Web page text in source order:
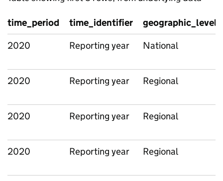
time_period time_identifier
geographic_level
2020
Reporting year National
2020 Reporting year Regional
2020 Reporting year Regional
2020 Reporting year Regional